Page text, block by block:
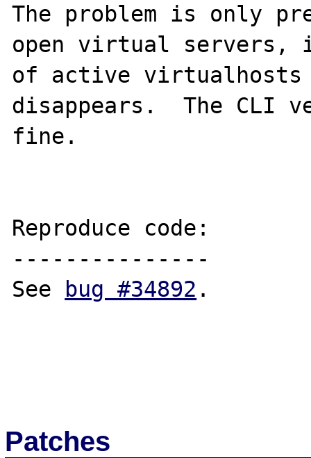
The problem is only
open virtual servers,
of active virtualhosts
disappears.  The CLI
fine.
Reproduce code:
---------------
See
bug #34892 .
Patches